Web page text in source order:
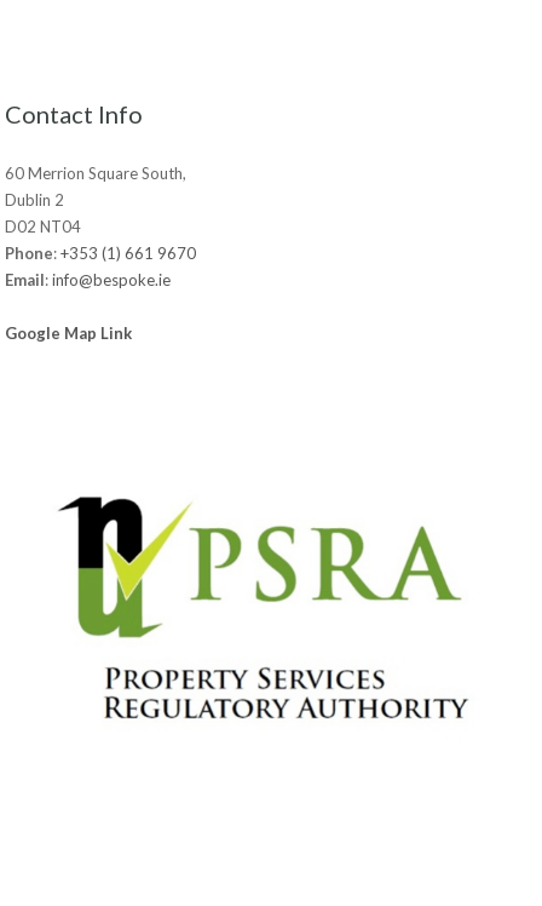
Contact Info
60 Merrion Square South,
Dublin 2
D02 NT04
Phone:+353 (1) 661 9670
Email:info@bespoke.ie
Google Map Link